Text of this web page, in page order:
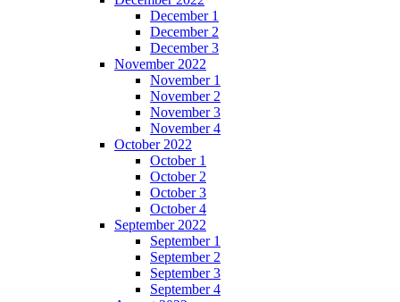
December 1
December 2
December 3
November 2022
November 1
November 2
November 3
November 4
October 2022
October 1
October 2
October 3
October 4
September 2022
September 1
September 2
September 3
September 4